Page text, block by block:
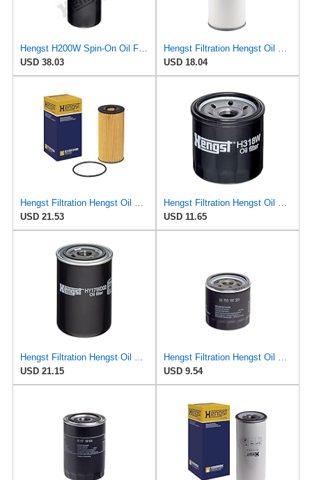
Hengst H200W Spin-On Oil Filter
USD 38.03
Hengst Filtration Hengst Oil Filter - Spin on - H200W40
USD 18.04
Hengst Filtration Hengst Oil Filter - Cartridge with gasket - E112H D180
USD 21.53
Hengst Filtration Hengst Oil Filter - Spin on - H318W
USD 11.65
Hengst Filtration Hengst Oil Filter - Spin on - HY17WD02
USD 21.15
Hengst Filtration Hengst Oil Filter - Spin on - H90W20
USD 9.54